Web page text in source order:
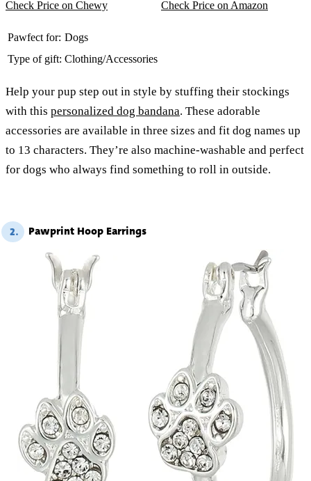
Check Price on Chewy Check Price on Amazon
Pawfect for: Dogs
Type of gift: Clothing/Accessories
Help your pup step out in style by stuffing their stockings
with this personalized dog bandana. These adorable
accessories are available in three sizes and fit dog names up
to 13 characters. They’re also machine-washable and perfect
for dogs who always find something to roll in outside.
2. Pawprint Hoop Earrings